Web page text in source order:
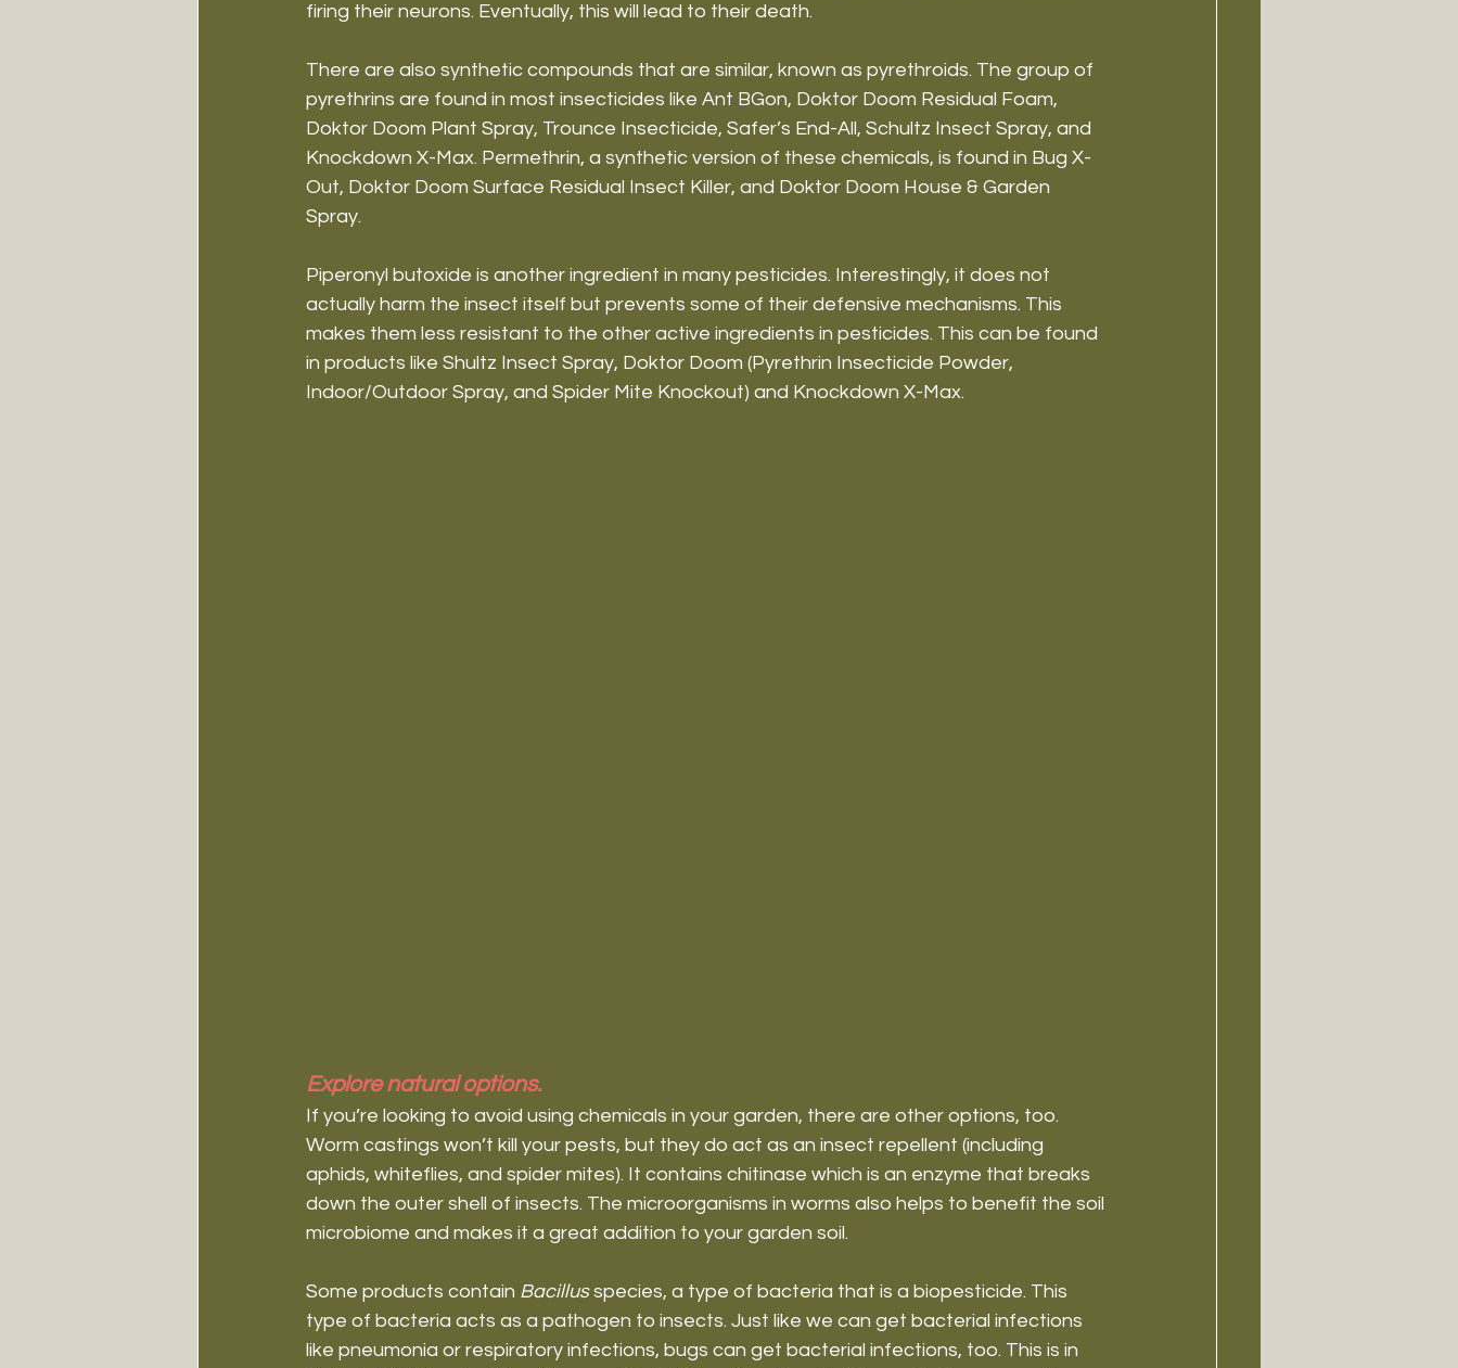
firing their neurons. Eventually, this will lead to their death.
There are also synthetic compounds that are similar, known as pyrethroids. The group of
pyrethrins are found in most insecticides like Ant BGon, Doktor Doom Residual Foam,
Doktor Doom Plant Spray, Trounce Insecticide, Safer’s End-All, Schultz Insect Spray, and
Knockdown X-Max. Permethrin, a synthetic version of these chemicals, is found in Bug X-
Out, Doktor Doom Surface Residual Insect Killer, and Doktor Doom House & Garden
Spray.
Piperonyl butoxide is another ingredient in many pesticides. Interestingly, it does not
actually harm the insect itself but prevents some of their defensive mechanisms. This
makes them less resistant to the other active ingredients in pesticides. This can be found
in products like Shultz Insect Spray, Doktor Doom (Pyrethrin Insecticide Powder,
Indoor/Outdoor Spray, and Spider Mite Knockout) and Knockdown X-Max.
Explore natural options.
If you’re looking to avoid using chemicals in your garden, there are other options, too.
Worm castings won’t kill your pests, but they do act as an insect repellent (including
aphids, whiteflies, and spider mites). It contains chitinase which is an enzyme that breaks
down the outer shell of insects. The microorganisms in worms also helps to benefit the soil
microbiome and makes it a great addition to your garden soil.
Some products contain Bacillus species, a type of bacteria that is a biopesticide. This
type of bacteria acts as a pathogen to insects. Just like we can get bacterial infections
like pneumonia or respiratory infections, bugs can get bacterial infections, too. This is in